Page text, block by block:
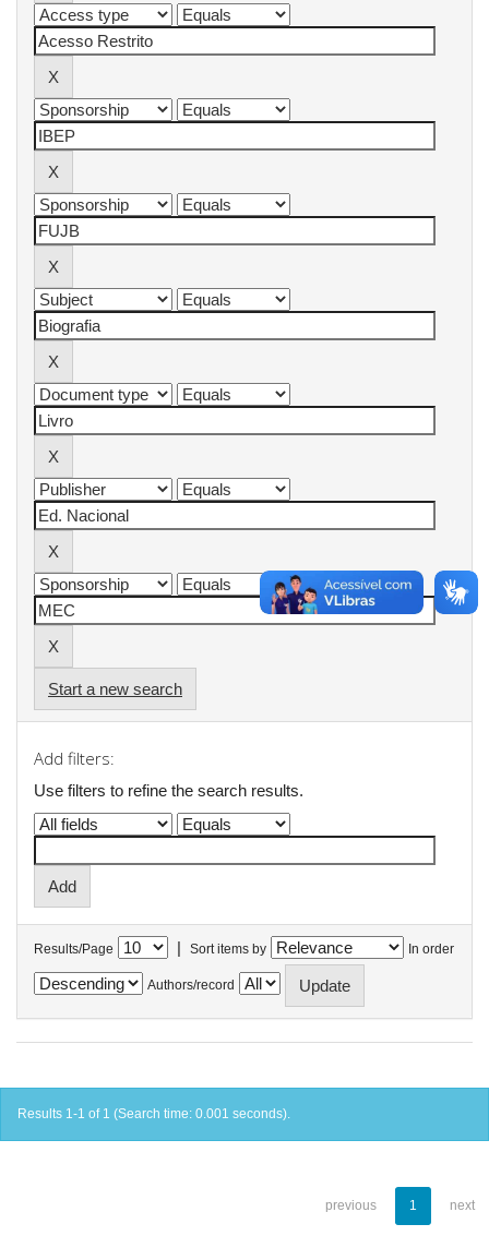
Start a new search
Add filters:
Use filters to refine the search results.
Results/Page | Sort items by In order
Authors/record
Results 1-1 of 1 (Search time: 0.001 seconds).
previous 1 next